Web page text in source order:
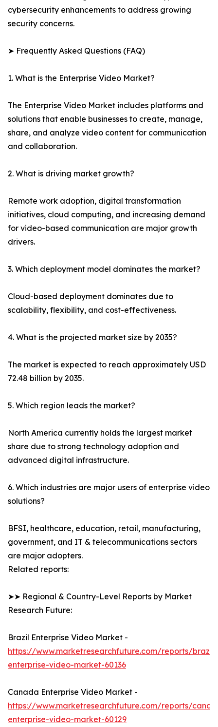
cybersecurity enhancements to address growing
security concerns.
➤ Frequently Asked Questions (FAQ)
1. What is the Enterprise Video Market?
The Enterprise Video Market includes platforms and
solutions that enable businesses to create, manage,
share, and analyze video content for communication
and collaboration.
2. What is driving market growth?
Remote work adoption, digital transformation
initiatives, cloud computing, and increasing demand
for video-based communication are major growth
drivers.
3. Which deployment model dominates the market?
Cloud-based deployment dominates due to
scalability, flexibility, and cost-effectiveness.
4. What is the projected market size by 2035?
The market is expected to reach approximately USD
72.48 billion by 2035.
5. Which region leads the market?
North America currently holds the largest market
share due to strong technology adoption and
advanced digital infrastructure.
6. Which industries are major users of enterprise video
solutions?
BFSI, healthcare, education, retail, manufacturing,
government, and IT & telecommunications sectors
are major adopters.
Related reports:
➤➤ Regional & Country-Level Reports by Market
Research Future:
Brazil Enterprise Video Market -
https://www.marketresearchfuture.com/reports/brazil-
enterprise-video-market-60136
Canada Enterprise Video Market -
https://www.marketresearchfuture.com/reports/
enterprise-video-market-60129